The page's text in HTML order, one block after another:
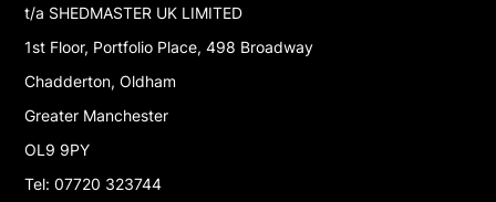
t/a SHEDMASTER UK LIMITED
1st Floor, Portfolio Place, 498 Broadway
Chadderton, Oldham
Greater Manchester
OL9 9PY
Tel: 07720 323744